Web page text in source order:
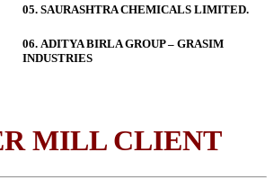
05. SAURASHTRA CHEMICALS LIMITED.
06. ADITYA BIRLA GROUP – GRASIM
INDUSTRIES
MILL CLIENT